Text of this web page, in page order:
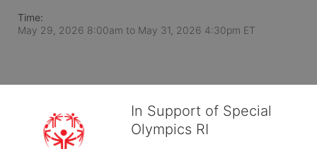
Time:
May 29, 2026 8:00am to May 31, 2026 4:30pm ET
In Support of Special
Olympics RI